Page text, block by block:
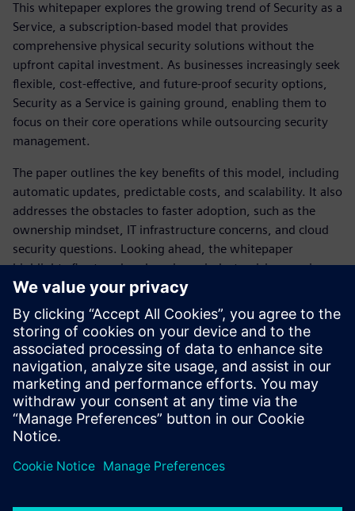
This whitepaper explores the growing trend of Security as a
Service, a subscription-based model that provides
comprehensive physical security solutions without the
upfront capital investment. As businesses increasingly seek
flexible, cost-effective, and future-proof security options,
Security as a Service is gaining ground, enabling them to
focus on their core operations while outsourcing security
management.
The paper outlines the key benefits of this model, including
automatic updates, predictable costs, and scalability. It also
addresses the obstacles to faster adoption, such as the
ownership mindset, IT infrastructure concerns, and cloud
security questions. Looking ahead, the whitepaper
highlights five trends - changing mindsets, rising service
expectations, the shift to preventive security, the need to
extract value from data, and the impact of 5G - that point
to a bright future for Security as a Service.
The paper concludes by providing guidance on selecting the
right partner to ensure a secure, integrated, and future-
proof security solution.
共有